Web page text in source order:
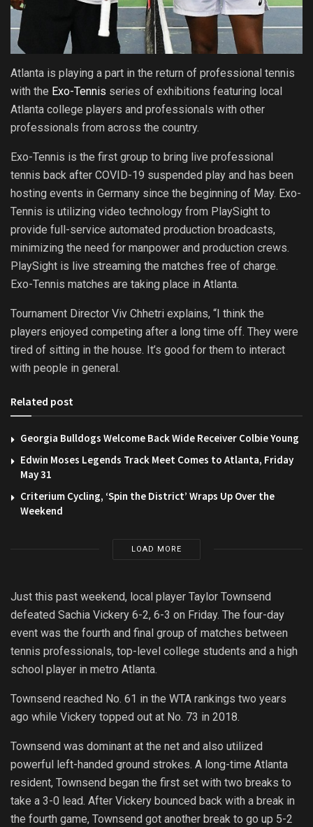
Atlanta is playing a part in the return of professional tennis
with the Exo-Tennis series of exhibitions featuring local
Atlanta college players and professionals with other
professionals from across the country.
Exo-Tennis is the first group to bring live professional
tennis back after COVID-19 suspended play and has been
hosting events in Germany since the beginning of May. Exo-
Tennis is utilizing video technology from PlaySight to
provide full-service automated production broadcasts,
minimizing the need for manpower and production crews.
PlaySight is live streaming the matches free of charge.
Exo-Tennis matches are taking place in Atlanta.
Tournament Director Viv Chhetri explains, “I think the
players enjoyed competing after a long time off. They were
tired of sitting in the house. It’s good for them to interact
with people in general.
Related post
Georgia Bulldogs Welcome Back Wide Receiver Colbie Young
Edwin Moses Legends Track Meet Comes to Atlanta, Friday
May 31
Criterium Cycling, ‘Spin the District’ Wraps Up Over the
Weekend
LOAD MORE
Just this past weekend, local player Taylor Townsend
defeated Sachia Vickery 6-2, 6-3 on Friday. The four-day
event was the fourth and final group of matches between
tennis professionals, top-level college students and a high
school player in metro Atlanta.
Townsend reached No. 61 in the WTA rankings two years
ago while Vickery topped out at No. 73 in 2018.
Townsend was dominant at the net and also utilized
powerful left-handed ground strokes. A long-time Atlanta
resident, Townsend began the first set with two breaks to
take a 3-0 lead. After Vickery bounced back with a break in
the fourth game, Townsend got another break to go up 5-2